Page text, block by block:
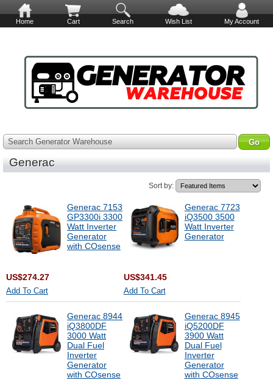
Home Cart Search Wish List My Account
Search Generator Warehouse
Generac
Sort by:
Generac 7153
GP3300i 3300
Watt Inverter
Generator
with COsense
US$274.27
Add To Cart
Generac 7723
iQ3500 3500
Watt Inverter
Generator
US$341.45
Add To Cart
Generac 8944
iQ3800DF
3000 Watt
Dual Fuel
Inverter
Generator
with COsense
Generac 8945
iQ5200DF
3900 Watt
Dual Fuel
Inverter
Generator
with COsense